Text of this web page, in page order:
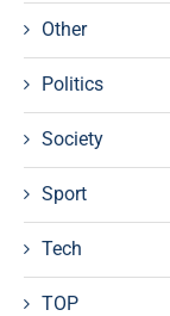
Other
Politics
Society
Sport
Tech
TOP